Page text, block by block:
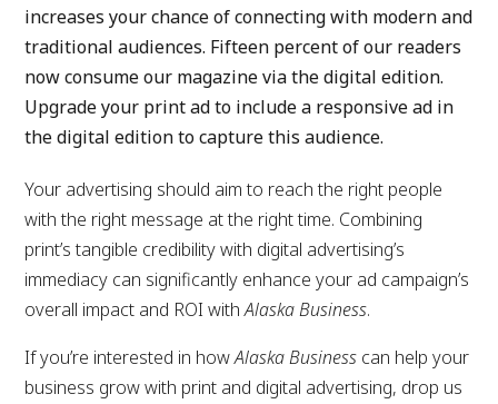
increases your chance of connecting with modern and
traditional audiences. Fifteen percent of our readers
now consume our magazine via the digital edition.
Upgrade your print ad to include a responsive ad in
the digital edition to capture this audience.
Your advertising should aim to reach the right people
with the right message at the right time. Combining
print’s tangible credibility with digital advertising’s
immediacy can significantly enhance your ad campaign’s
overall impact and ROI withAlaska Business.
If you’re interested in howAlaska Business can help your
business grow with print and digital advertising, drop us